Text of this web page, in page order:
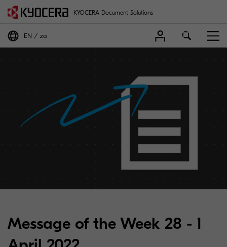
KYOCERA Document Solutions
EN za
Message of the Week 28 - 1